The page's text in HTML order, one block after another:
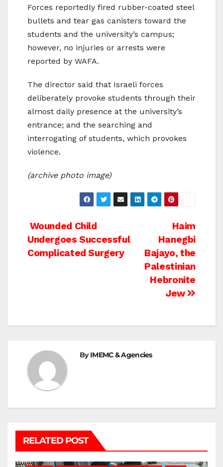
Forces reportedly fired rubber-coated steel
bullets and tear gas canisters toward the
students and the university’s campus;
however, no injuries or arrests were
reported by WAFA.
The director said that Israeli forces
deliberately provoke students through their
almost daily presence at the university’s
entrance; and the searching and
interrogating of students, which provokes
violence.
(archive photo image)
Post
navigation
Haim
Hanegbi
Bajayo, the
Palestinian
Hebronite
Jew
Wounded Child
Undergoes Successful
Complicated Surgery
ByIMEMC & Agencies
RELATED POST